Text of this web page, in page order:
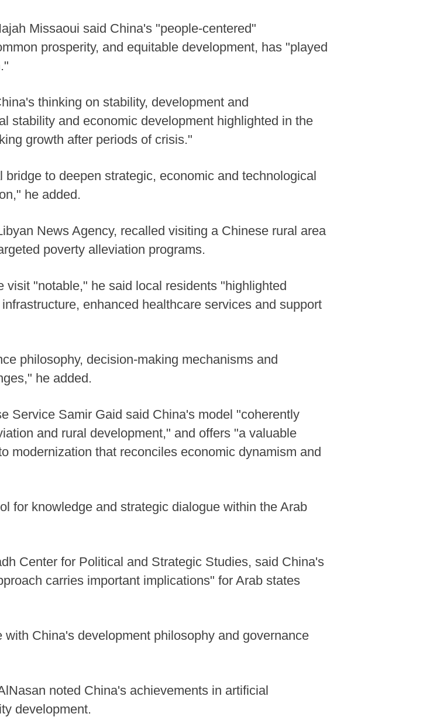
Missaoui said China's "people-centered"
prosperity, and equitable development, has "played
thinking on stability, development and
stability and economic development highlighted in the
growth after periods of crisis."
to deepen strategic, economic and technological
he added.
News Agency, recalled visiting a Chinese rural area
poverty alleviation programs.
"notable," he said local residents "highlighted
enhanced healthcare services and support
philosophy, decision-making mechanisms and
he added.
Service Samir Gaid said China's model "coherently
and rural development," and offers "a valuable
modernization that reconciles economic dynamism and
for knowledge and strategic dialogue within the Arab
Center for Political and Strategic Studies, said China's
carries important implications" for Arab states
China's development philosophy and governance
noted China's achievements in artificial
development.